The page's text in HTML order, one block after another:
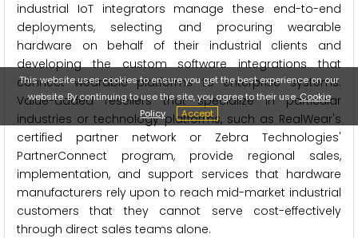
industrial IoT integrators manage these end-to-end
deployments, selecting and procuring wearable
hardware on behalf of their industrial clients and
developing the custom software integrations that
connect wearable platforms to enterprise systems.
Value-added resellers that specialize in particular
industries or technology platforms, such as RealWear's
certified partner network or Zebra Technologies'
PartnerConnect program, provide regional sales,
implementation, and support services that hardware
manufacturers rely upon to reach mid-market industrial
customers that they cannot serve cost-effectively
through direct sales teams alone.
This website uses cookies to ensure you get the best experience on our
website. By continuing to use the site, you agree to their use.Cookie
Policy
Accept